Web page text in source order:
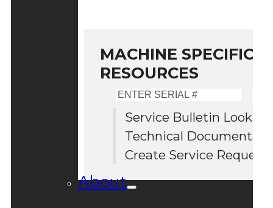
MACHINE SPECIFIC
RESOURCES
Serial
#
Service Bulletin Lookup
Technical
Create Service Request
About